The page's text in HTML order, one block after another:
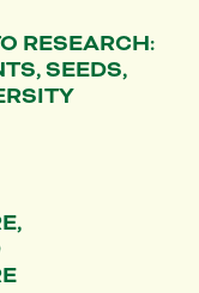
RESEARCH:
SEEDS,